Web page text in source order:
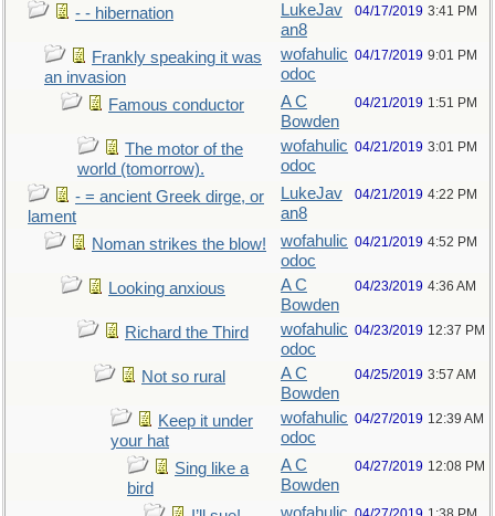
- - hibernation
LukeJav
an8
04/17/2019 3:41 PM
Frankly speaking it was
an invasion
wofahulic
odoc
04/17/2019 9:01 PM
Famous conductor
A C
Bowden
04/21/2019 1:51 PM
The motor of the
world (tomorrow).
wofahulic
odoc
04/21/2019 3:01 PM
- = ancient Greek dirge, or
lament
LukeJav
an8
04/21/2019 4:22 PM
Noman strikes the blow!
wofahulic
odoc
04/21/2019 4:52 PM
Looking anxious
A C
Bowden
04/23/2019 4:36 AM
Richard the Third
wofahulic
odoc
04/23/2019 12:37 PM
Not so rural
A C
Bowden
04/25/2019 3:57 AM
Keep it under
your hat
wofahulic
odoc
04/27/2019 12:39 AM
Sing like a
bird
A C
Bowden
04/27/2019 12:08 PM